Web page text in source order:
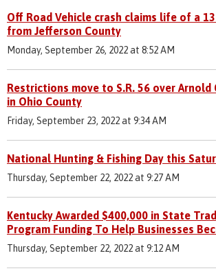
Off Road Vehicle crash claims life of a
from Jefferson County
Monday, September 26, 2022 at 8:52 AM
Restrictions move to S.R. 56 over Arnold
in Ohio County
Friday, September 23, 2022 at 9:34 AM
National Hunting & Fishing Day this
Thursday, September 22, 2022 at 9:27 AM
Kentucky Awarded $400,000 in State
Program Funding To Help Businesses
Thursday, September 22, 2022 at 9:12 AM